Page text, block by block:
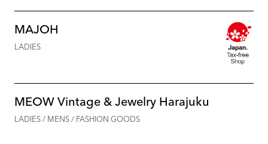
MAJOH
LADIES
MEOW Vintage & Jewelry Harajuku
LADIES / MENS / FASHION GOODS